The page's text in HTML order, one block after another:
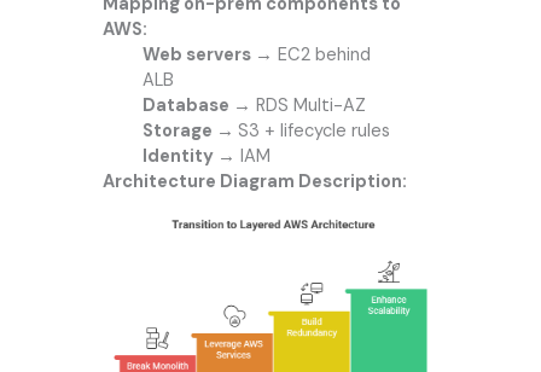
Mapping on-prem components to
AWS:
Web servers → EC2 behind
ALB
Database → RDS Multi-AZ
Storage → S3 + lifecycle rules
Identity → IAM
Architecture Diagram Description: